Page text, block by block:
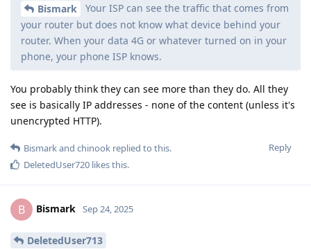
Bismark
Your ISP can see the traffic that comes from
your router but does not know what device behind your
router. When your data 4G or whatever turned on in your
phone, your phone ISP knows.
You probably think they can see more than they do. All they
see is basically IP addresses - none of the content (unless it's
unencrypted HTTP).
Reply
Bismarkand chinook replied to this.
DeletedUser720 likes this.
B Bismark Sep 24, 2025
DeletedUser713